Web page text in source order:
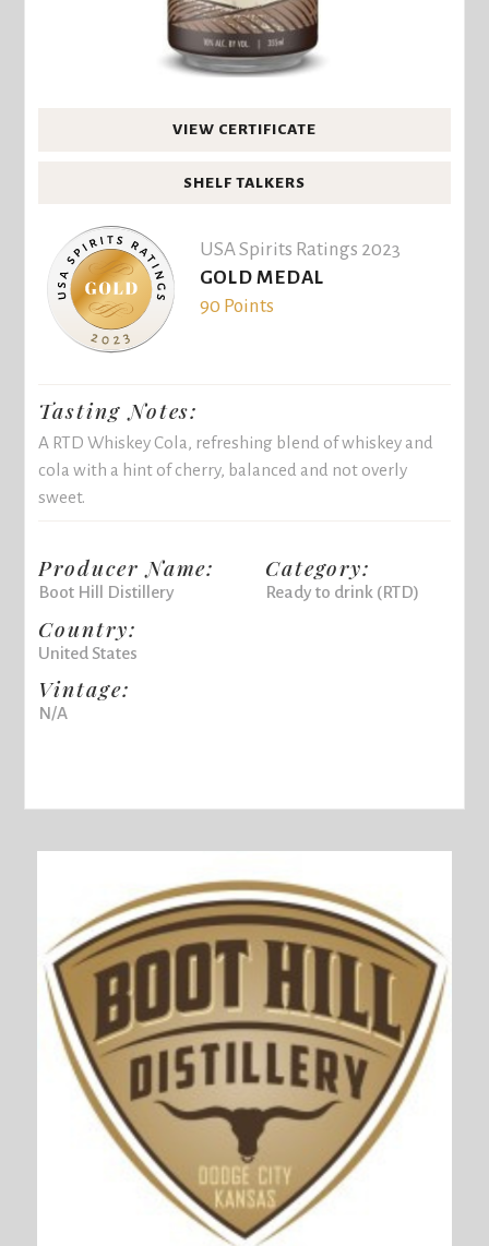
VIEW CERTIFICATE
SHELF TALKERS
USA Spirits Ratings 2023
GOLD MEDAL
90 Points
Tasting Notes:
A RTD Whiskey Cola, refreshing blend of whiskey and
cola with a hint of cherry, balanced and not overly
sweet.
Producer Name:
Boot Hill Distillery
Country:
United States
Vintage:
N/A
Category:
Ready to drink (RTD)